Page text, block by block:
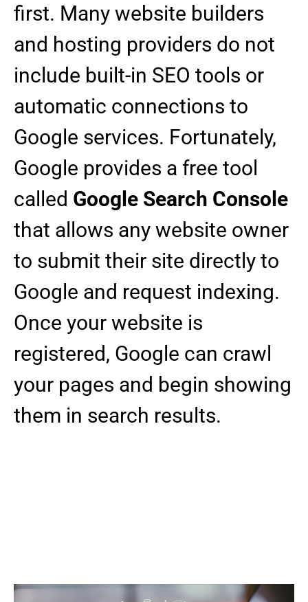
first. Many website builders
and hosting providers do not
include built-in SEO tools or
automatic connections to
Google services. Fortunately,
Google provides a free tool
called Google Search Console
that allows any website owner
to submit their site directly to
Google and request indexing.
Once your website is
registered, Google can crawl
your pages and begin showing
them in search results.